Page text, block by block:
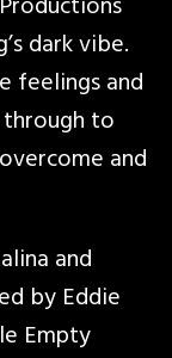
dark vibe.
feelings and
to
and
and
by Eddie
Empty